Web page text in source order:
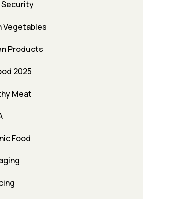
Security
Vegetables
Products
2025
Meat
Food